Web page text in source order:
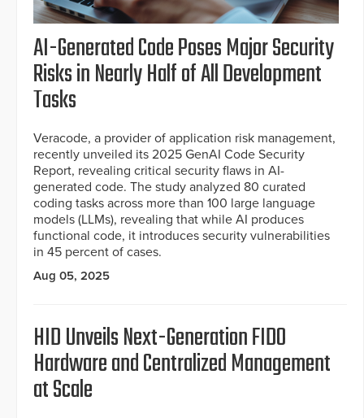
AI-Generated Code Poses Major Security
Risks in Nearly Half of All Development
Tasks
Veracode, a provider of application risk management,
recently unveiled its 2025 GenAI Code Security
Report, revealing critical security flaws in AI-
generated code. The study analyzed 80 curated
coding tasks across more than 100 large language
models (LLMs), revealing that while AI produces
functional code, it introduces security vulnerabilities
in 45 percent of cases.
Aug 05, 2025
HID Unveils Next-Generation FIDO
Hardware and Centralized Management
at Scale